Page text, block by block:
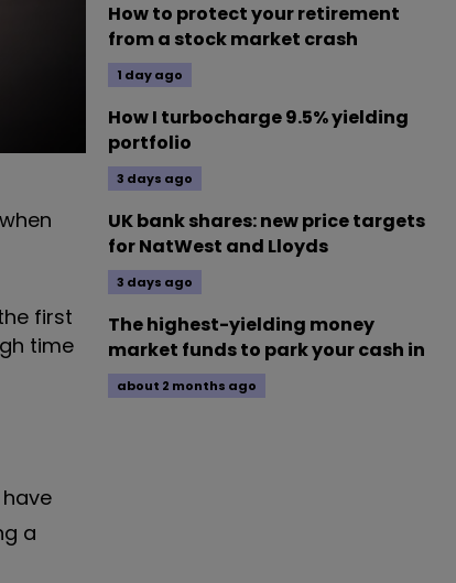
first
time
a
How to protect your retirement
from a stock market crash
1 day ago
How I turbocharge 9.5% yielding
portfolio
3 days ago
UK bank shares: new price targets
for NatWest and Lloyds
3 days ago
The highest-yielding money
market funds to park your cash in
about 2 months ago